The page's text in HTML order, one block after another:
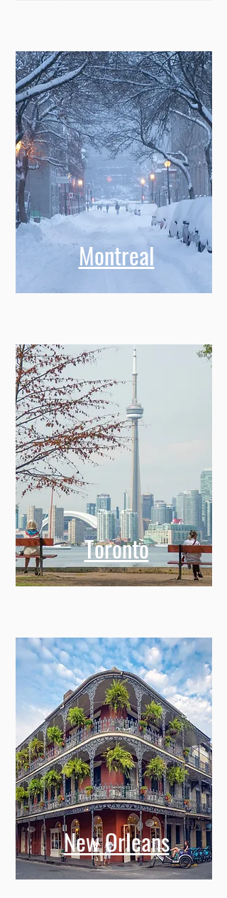
Montreal
Toronto
New Orleans